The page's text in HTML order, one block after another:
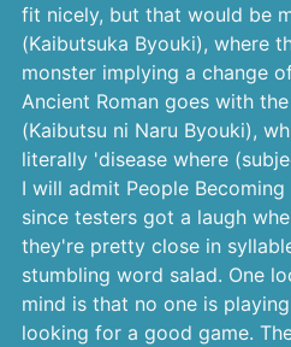
fit nicely, but that would be
(Kaibutsuka Byouki), where
monster implying a change
Ancient Roman goes with
(Kaibutsu ni Naru Byouki),
literally 'disease where
I will admit People
since testers got a laugh
they're pretty close in
stumbling word salad. One
mind is that no one is
looking for a good game.